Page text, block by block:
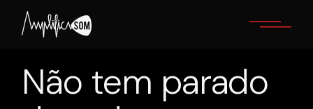
content
Não tem parado